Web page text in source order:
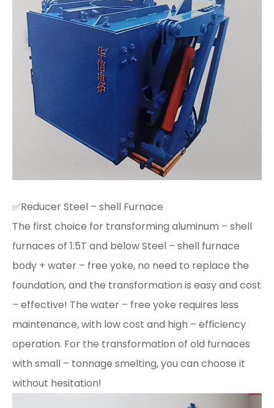
✅Reducer Steel – shell Furnace
The first choice for transforming aluminum – shell
furnaces of 1.5T and below Steel – shell furnace
body + water – free yoke, no need to replace the
foundation, and the transformation is easy and cost
– effective! The water – free yoke requires less
maintenance, with low cost and high – efficiency
operation. For the transformation of old furnaces
with small – tonnage smelting, you can choose it
without hesitation!